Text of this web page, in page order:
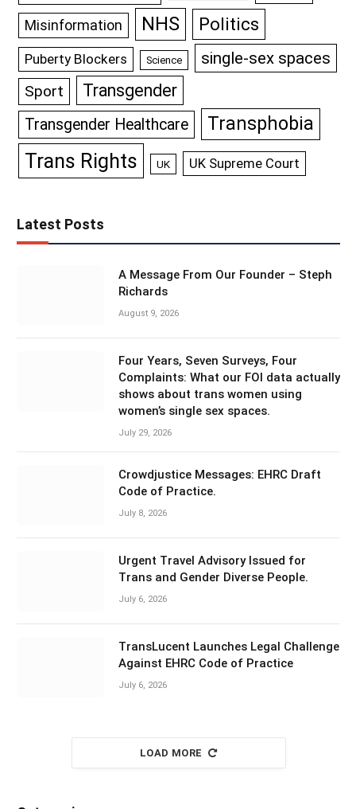
Misinformation NHS Politics
Puberty Blockers Science single-sex spaces
Sport Transgender
Transgender Healthcare Transphobia
Trans Rights UK UK Supreme Court
Latest Posts
A Message From Our Founder – Steph
Richards
August 9, 2026
Four Years, Seven Surveys, Four
Complaints: What our FOI data actually
shows about trans women using
women’s single sex spaces.
July 29, 2026
Crowdjustice Messages: EHRC Draft
Code of Practice.
July 8, 2026
Urgent Travel Advisory Issued for
Trans and Gender Diverse People.
July 6, 2026
TransLucent Launches Legal Challenge
Against EHRC Code of Practice
July 6, 2026
LOAD MORE